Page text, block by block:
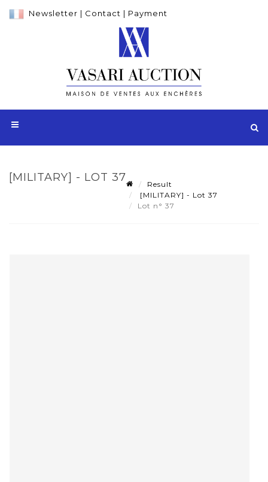
Newsletter | Contact | Payment
[MILITARY] - LOT 37
Result
[MILITARY] - Lot 37
Lot n° 37